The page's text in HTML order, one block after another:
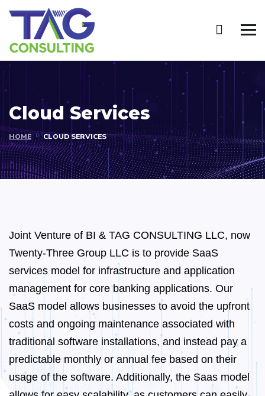
Cloud Services
HOME CLOUD SERVICES
Joint Venture of BI & TAG CONSULTING LLC, now
Twenty-Three Group LLC is to provide SaaS
services model for infrastructure and application
management for core banking applications. Our
SaaS model allows businesses to avoid the upfront
costs and ongoing maintenance associated with
traditional software installations, and instead pay a
predictable monthly or annual fee based on their
usage of the software. Additionally, the Saas model